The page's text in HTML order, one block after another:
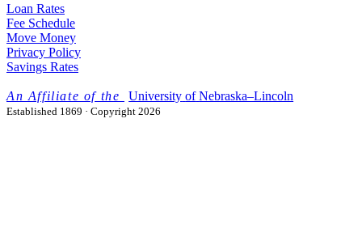
Loan Rates
Fee Schedule
Move Money
Privacy Policy
Savings Rates
University of Nebraska–Lincoln
Established 1869 · Copyright 2026